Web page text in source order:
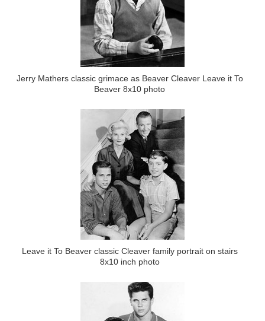
Jerry Mathers classic grimace as Beaver Cleaver Leave it To
Beaver 8x10 photo
Leave it To Beaver classic Cleaver family portrait on stairs
8x10 inch photo